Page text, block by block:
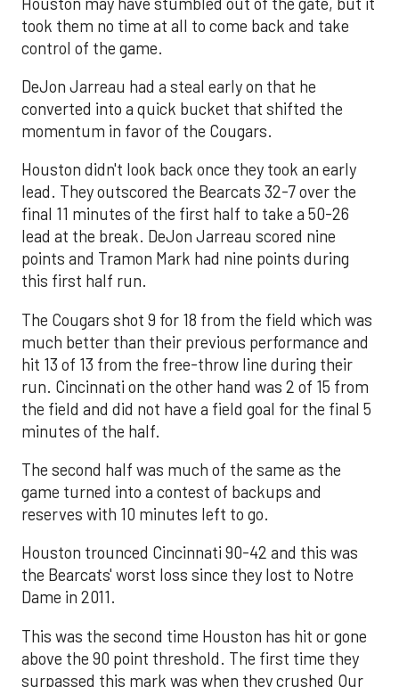
took them no time at all to come back and take
control of the game.
DeJon Jarreau had a steal early on that he
converted into a quick bucket that shifted the
momentum in favor of the Cougars.
Houston didn't look back once they took an early
lead. They outscored the Bearcats 32-7 over the
final 11 minutes of the first half to take a 50-26
lead at the break. DeJon Jarreau scored nine
points and Tramon Mark had nine points during
this first half run.
The Cougars shot 9 for 18 from the field which was
much better than their previous performance and
hit 13 of 13 from the free-throw line during their
run. Cincinnati on the other hand was 2 of 15 from
the field and did not have a field goal for the final 5
minutes of the half.
The second half was much of the same as the
game turned into a contest of backups and
reserves with 10 minutes left to go.
Houston trounced Cincinnati 90-42 and this was
the Bearcats' worst loss since they lost to Notre
Dame in 2011.
This was the second time Houston has hit or gone
above the 90 point threshold. The first time they
surpassed this mark was when they crushed Our